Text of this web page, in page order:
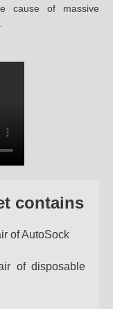
cause of massive
contains
of AutoSock
of disposable